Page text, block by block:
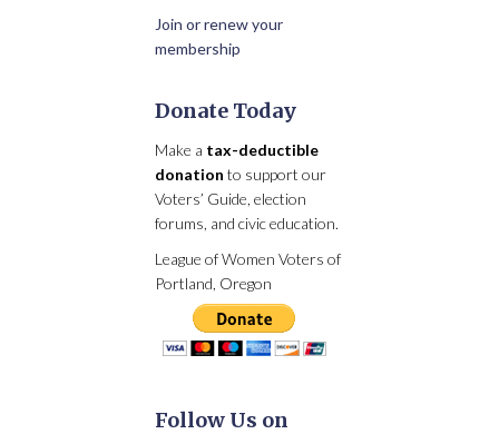
Join or renew your
membership
Donate Today
Make a tax-deductible
donation to support our
Voters’ Guide, election
forums, and civic education.
League of Women Voters of
Portland, Oregon
Follow Us on